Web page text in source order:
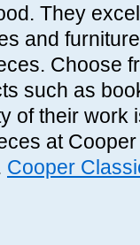
They
and
Choose
such as
of their work
at
Cooper